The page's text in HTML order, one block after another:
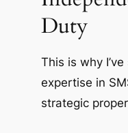
Duty
This is why
expertise in
strategic